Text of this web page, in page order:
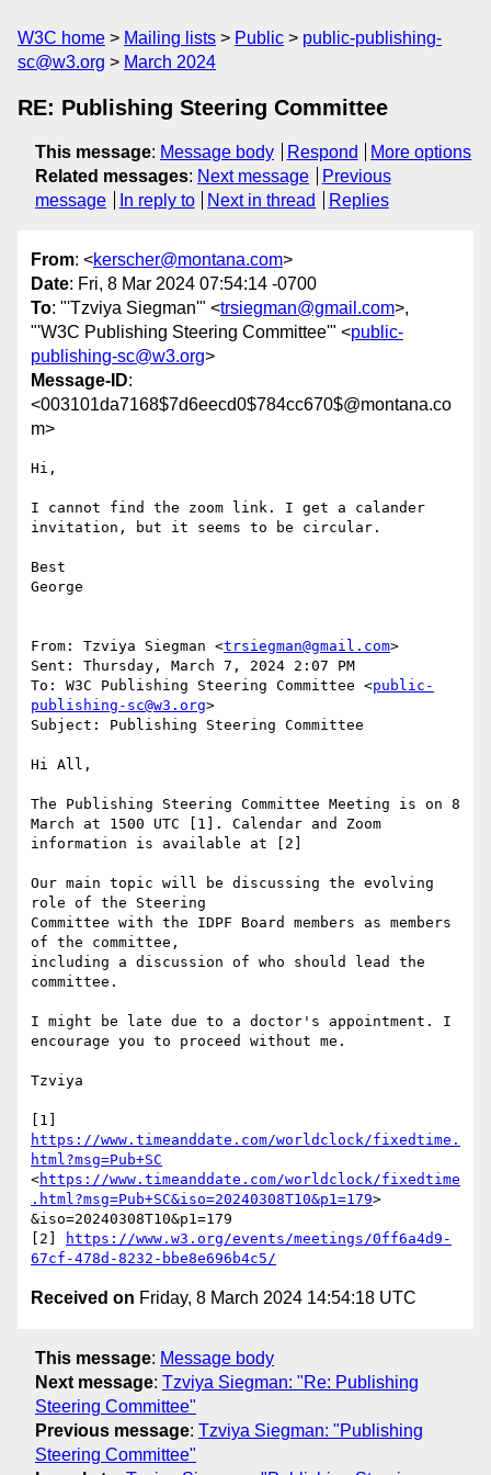
W3C home Mailing lists Public
public-publishing-
sc@w3.org
March 2024
RE: Publishing Steering Committee
This message: Message body Respond
More options
Related messages: Next message
Previous
message
In reply to Next in thread Replies
From: <kerscher@montana.com>
Date: Fri, 8 Mar 2024 07:54:14 -0700
To: "'Tzviya Siegman'" <trsiegman@gmail.com>,
"'W3C Publishing Steering Committee'" <public-
publishing-sc@w3.org>
Message-ID:
<003101da7168$7d6eecd0$784cc670$@montana.co
m>
Hi,
I cannot find the zoom link. I get a calander
invitation, but it seems to be circular.
Best
George
From: Tzviya Siegman <trsiegman@gmail.com>
Sent: Thursday, March 7, 2024 2:07 PM
To: W3C Publishing Steering Committee <public-
publishing-sc@w3.org>
Subject: Publishing Steering Committee
Hi All,
The Publishing Steering Committee Meeting is on 8
March at 1500 UTC [1]. Calendar and Zoom
information is available at [2]
Our main topic will be discussing the evolving
role of the Steering
Committee with the IDPF Board members as members
of the committee,
including a discussion of who should lead the
committee.
I might be late due to a doctor's appointment. I
encourage you to proceed without me.
Tzviya
https://www.timeanddate.com/worldclock/fixedtime.
html?msg=Pub+SC
<https://www.timeanddate.com/worldclock/fixedtime
.html?msg=Pub+SC&iso=20240308T10&p1=179>
&iso=20240308T10&p1=179
[2]
https://www.w3.org/events/meetings/0ff6a4d9-
67cf-478d-8232-bbe8e696b4c5/
Received on Friday, 8 March 2024 14:54:18 UTC
This message: Message body
Next message: Tzviya Siegman: "Re: Publishing
Steering Committee"
Previous message: Tzviya Siegman: "Publishing
Steering Committee"